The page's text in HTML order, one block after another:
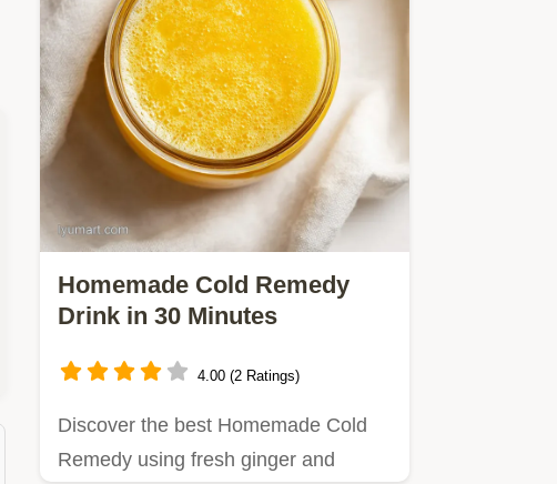
Homemade Cold Remedy
Drink in 30 Minutes
4.00 (2 Ratings)
Discover the best Homemade Cold
Remedy using fresh ginger and